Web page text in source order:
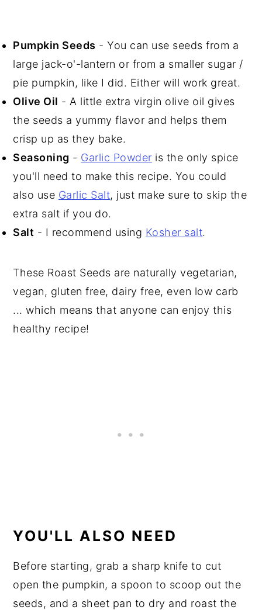
Pumpkin Seeds - You can use seeds from a
large jack-o'-lantern or from a smaller sugar /
pie pumpkin, like I did. Either will work great.
Olive Oil - A little extra virgin olive oil gives
the seeds a yummy flavor and helps them
crisp up as they bake.
Seasoning - Garlic Powder is the only spice
you'll need to make this recipe. You could
also use Garlic Salt, just make sure to skip the
extra salt if you do.
Salt - I recommend using Kosher salt.
These Roast Seeds are naturally vegetarian,
vegan, gluten free, dairy free, even low carb
... which means that anyone can enjoy this
healthy recipe!
YOU'LL ALSO NEED
Before starting, grab a sharp knife to cut
open the pumpkin, a spoon to scoop out the
seeds, and a sheet pan to dry and roast the